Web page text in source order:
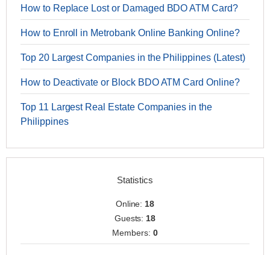
How to Replace Lost or Damaged BDO ATM Card?
How to Enroll in Metrobank Online Banking Online?
Top 20 Largest Companies in the Philippines (Latest)
How to Deactivate or Block BDO ATM Card Online?
Top 11 Largest Real Estate Companies in the
Philippines
Statistics
Online:18
Guests:18
Members: 0